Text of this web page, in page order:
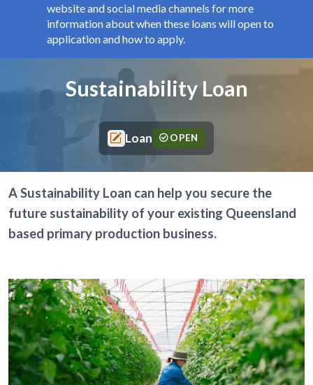
website and social media channels for more
information about when these loans will open to
application and how to apply.
Page titleSustainability Loan
Loan OPEN
A Sustainability Loan can help you secure the
future sustainability of your existing Queensland
based primary production business.